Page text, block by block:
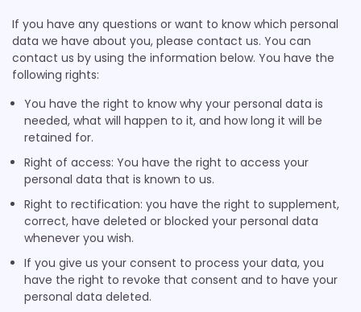
If you have any questions or want to know which personal
data we have about you, please contact us. You can
contact us by using the information below. You have the
following rights:
You have the right to know why your personal data is
needed, what will happen to it, and how long it will be
retained for.
Right of access: You have the right to access your
personal data that is known to us.
Right to rectification: you have the right to supplement,
correct, have deleted or blocked your personal data
whenever you wish.
If you give us your consent to process your data, you
have the right to revoke that consent and to have your
personal data deleted.